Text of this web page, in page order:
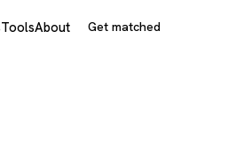
ToolsAbout Get matched